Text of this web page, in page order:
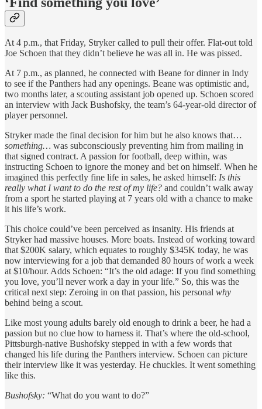
At 4 p.m., that Friday, Stryker called to pull their offer. Flat-out told
Joe Schoen that they didn’t believe he was all in. He was pissed.
At 7 p.m., as planned, he connected with Beane for dinner in Indy
to see if the Panthers had any openings. Beane was optimistic and,
two months later, a scouting assistant job opened up. Schoen scored
an interview with Jack Bushofsky, the team’s 64-year-old director of
player personnel.
Stryker made the final decision for him but he also knows that…
something… was subconsciously preventing him from mailing in
that signed contract. A passion for football, deep within, was
instructing Schoen to ignore the money and bet on himself. When he
imagined this perfectly fine life in sales, he asked himself: Is this
really what I want to do the rest of my life? and couldn’t walk away
from a sport he started playing at 7 years old with a chance to make
it his life’s work.
This choice could’ve been perceived as insanity. His friends at
Stryker had massive houses. More boats. Instead of working toward
that $200K salary, which equates to roughly $345K today, he was
now interviewing for a job that demanded 80 hours of work a week
at $10/hour. Adds Schoen: “It’s the old adage: If you find something
you love, you’ll never work a day in your life.” So, this was the
critical next step: Zeroing in on that passion, his personal why
behind being a scout.
Like most young adults barely old enough to drink a beer, he had a
passion but no clue how to harness it. That’s where the old-school,
Pittsburgh-native Bushofsky stepped in with a few words that
changed his life during the Panthers interview. Schoen can picture
their interview like it was yesterday. He chuckles. It went something
like this.
Bushofsky: “What do you want to do?”